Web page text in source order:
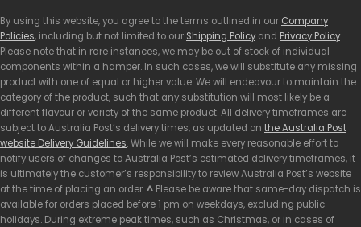
By using this website, you agree to the terms outlined in our Company
Policies, including but not limited to our Shipping Policy and Privacy Policy.
Please note that in rare instances, we may be out of stock of individual
components within a hamper. In such cases, we will substitute any missing
product with one of equal or higher value. We will endeavour to maintain the
category of the product, such that any substitution will most likely be a
different flavour or variety of the same product. All delivery timeframes are
subject to Australia Post’s delivery times, as updated on the Australia Post
website Delivery Guidelines. While we will make every reasonable effort to
notify users of changes to Australia Post’s estimated delivery timeframes, it
is ultimately the customer’s responsibility to review Australia Post’s website
at the time of placing an order.^ Please be aware that same-day dispatch is
available for orders placed before 1 pm on weekdays, excluding public
holidays. During extreme peak times, such as Christmas, or in cases of